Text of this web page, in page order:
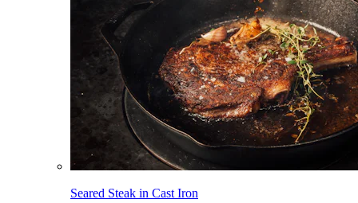
Seared Steak in Cast Iron